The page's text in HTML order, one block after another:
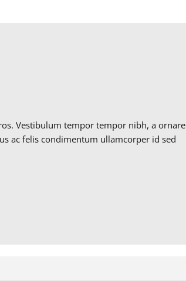
Vestibulum tempor tempor nibh, a ornare
ac felis condimentum ullamcorper id sed